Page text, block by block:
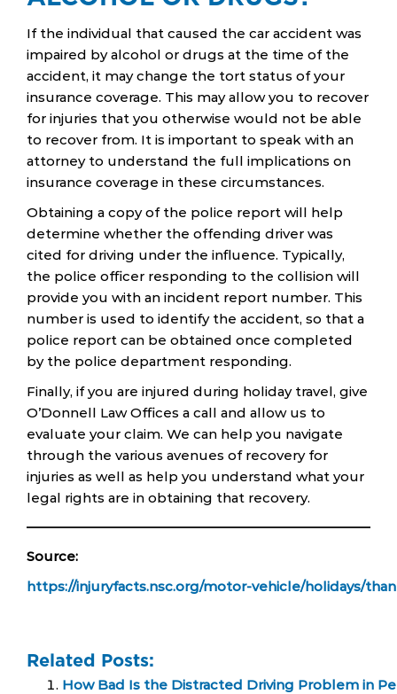
If the individual that caused the car accident was
impaired by alcohol or drugs at the time of the
accident, it may change the tort status of your
insurance coverage. This may allow you to recover
for injuries that you otherwise would not be able
to recover from. It is important to speak with an
attorney to understand the full implications on
insurance coverage in these circumstances.
Obtaining a copy of the police report will help
determine whether the offending driver was
cited for driving under the influence. Typically,
the police officer responding to the collision will
provide you with an incident report number. This
number is used to identify the accident, so that a
police report can be obtained once completed
by the police department responding.
Finally, if you are injured during holiday travel, give
O’Donnell Law Offices a call and allow us to
evaluate your claim. We can help you navigate
through the various avenues of recovery for
injuries as well as help you understand what your
legal rights are in obtaining that recovery.
Source:
https://injuryfacts.nsc.org/motor-vehicle/holidays/
Related Posts:
How Bad Is the Distracted Driving Problem in